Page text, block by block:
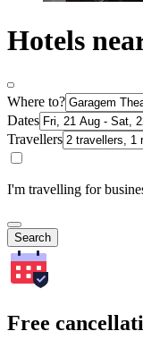
Hotels
Where to?
Dates
Travellers
I'm travelling for
Search
Free